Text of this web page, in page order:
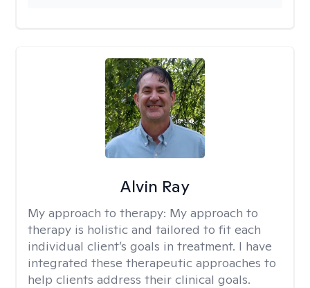
Alvin Ray
My approach to therapy: My approach to
therapy is holistic and tailored to fit each
individual client’s goals in treatment. I have
integrated these therapeutic approaches to
help clients address their clinical goals.